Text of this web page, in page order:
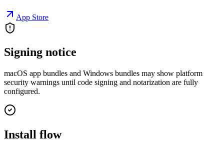
App Store
Signing notice
macOS app bundles and Windows bundles may show platform
security warnings until code signing and notarization are fully
configured.
Install flow